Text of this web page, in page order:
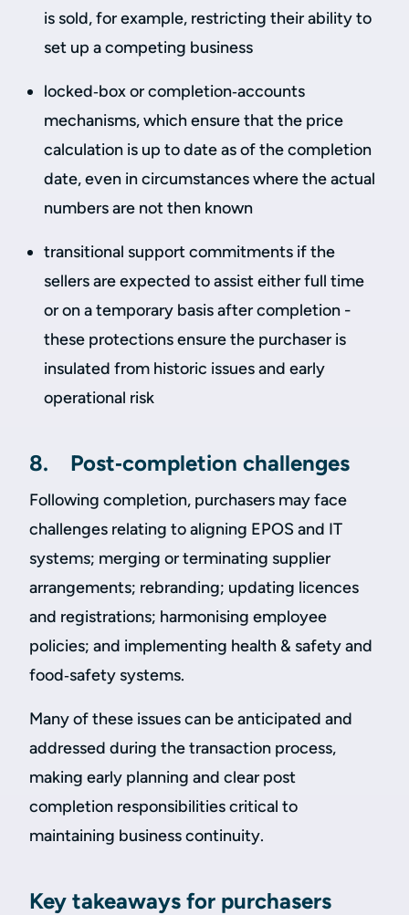
is sold, for example, restricting their ability to
set up a competing business
locked‑box or completion‑accounts
mechanisms, which ensure that the price
calculation is up to date as of the completion
date, even in circumstances where the actual
numbers are not then known
transitional support commitments if the
sellers are expected to assist either full time
or on a temporary basis after completion -
these protections ensure the purchaser is
insulated from historic issues and early
operational risk
8. Post‑completion challenges
Following completion, purchasers may face
challenges relating to aligning EPOS and IT
systems; merging or terminating supplier
arrangements; rebranding; updating licences
and registrations; harmonising employee
policies; and implementing health & safety and
food‑safety systems.
Many of these issues can be anticipated and
addressed during the transaction process,
making early planning and clear post
completion responsibilities critical to
maintaining business continuity.
Key takeaways for purchasers